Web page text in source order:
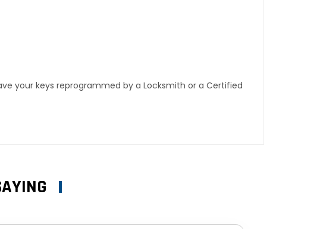
your keys reprogrammed by a Locksmith or a Certified